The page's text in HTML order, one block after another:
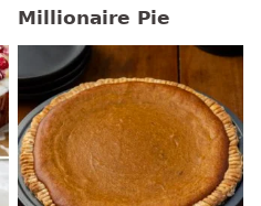
Millionaire Pie